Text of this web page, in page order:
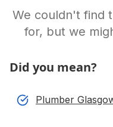
We couldn't find
for, but we
Did you mean?
Plumber